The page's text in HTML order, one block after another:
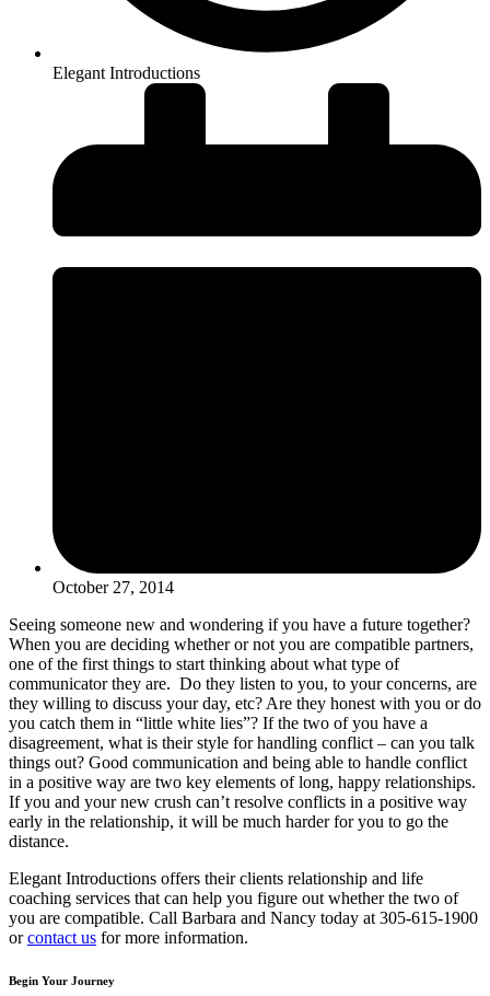
Elegant Introductions
October 27, 2014
Seeing someone new and wondering if you have a future together?
When you are deciding whether or not you are compatible partners,
one of the first things to start thinking about what type of
communicator they are. Do they listen to you, to your concerns, are
they willing to discuss your day, etc? Are they honest with you or do
you catch them in “little white lies”? If the two of you have a
disagreement, what is their style for handling conflict – can you talk
things out? Good communication and being able to handle conflict
in a positive way are two key elements of long, happy relationships.
If you and your new crush can’t resolve conflicts in a positive way
early in the relationship, it will be much harder for you to go the
distance.
Elegant Introductions offers their clients relationship and life
coaching services that can help you figure out whether the two of
you are compatible. Call Barbara and Nancy today at 305-615-1900
orcontact us for more information.
Begin Your Journey